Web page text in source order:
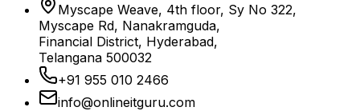
Myscape Weave, 4th floor, Sy No 322,
Myscape Rd, Nanakramguda,
Financial District, Hyderabad,
Telangana 500032
+91 955 010 2466
info@onlineitguru.com